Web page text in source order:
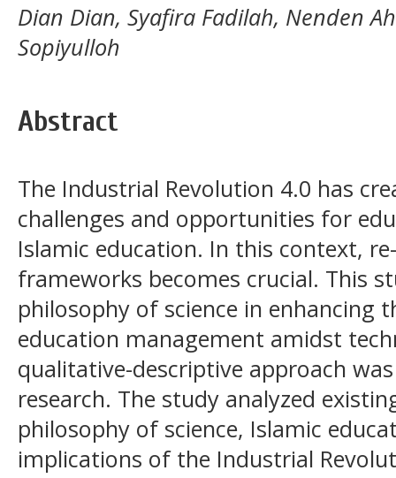
Dian Dian, Syafira Fadilah, Nenden
Sopiyulloh
Abstract
The Industrial Revolution 4.0 has
challenges and opportunities for
Islamic education. In this context,
frameworks becomes crucial. This
philosophy of science in enhancing
education management amidst
qualitative-descriptive approach
research. The study analyzed
philosophy of science, Islamic
implications of the Industrial